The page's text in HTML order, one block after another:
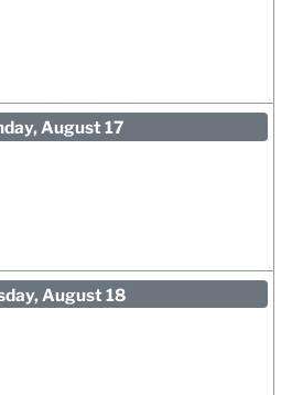
August 17
August 18